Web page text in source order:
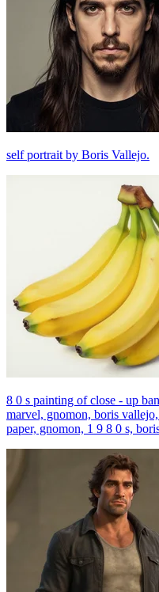
self portrait by Boris Vallejo.
8 0 s painting of close - up
marvel, gnomon, boris
paper, gnomon, 1 9 8 0 s,